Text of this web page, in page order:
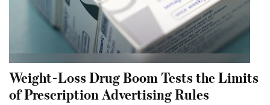
Weight-Loss Drug Boom Tests the Limits
of Prescription Advertising Rules